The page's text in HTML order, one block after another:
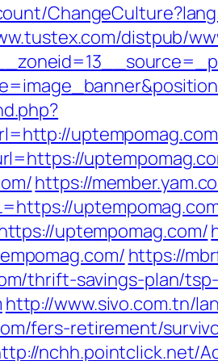
distpub/
https://
uptempomag.com/
https://
thrift-savings-plan/
http://www.sivo.com.tn/
fers-retirement/
nchh.pointclick.net/